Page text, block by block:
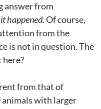
answer from
happened. Of course,
from the
is not in question. The
here?
from that of
animals with larger